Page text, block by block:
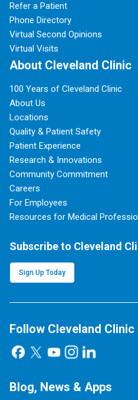
Refer a Patient
Phone Directory
Virtual Second Opinions
Virtual Visits
About Cleveland Clinic
100 Years of Cleveland Clinic
About Us
Locations
Quality & Patient Safety
Patient Experience
Research & Innovations
Community Commitment
Careers
For Employees
Resources for Medical
Subscribe to Cleveland
Sign Up Today
Follow Cleveland Clinic
Blog, News & Apps